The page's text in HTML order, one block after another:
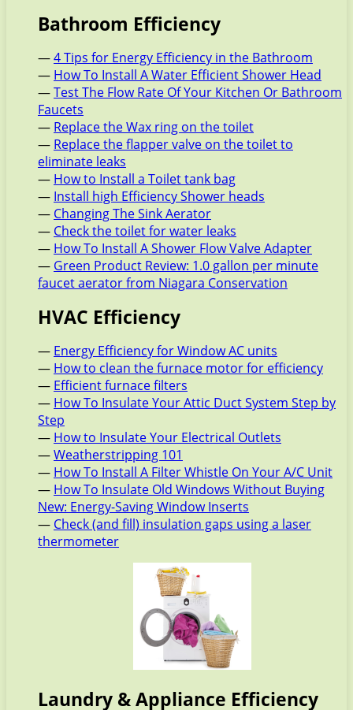
Bathroom Efficiency
—4 Tips for Energy Efficiency in the Bathroom
— How To Install A Water Efficient Shower Head
—Test The Flow Rate Of Your Kitchen Or Bathroom
Faucets
— Replace the Wax ring on the toilet
— Replace the flapper valve on the toilet to
eliminate leaks
— How to Install a Toilet tank bag
— Install high Efficiency Shower heads
— Changing The Sink Aerator
— Check the toilet for water leaks
— How To Install A Shower Flow Valve Adapter
— Green Product Review: 1.0 gallon per minute
faucet aerator from Niagara Conservation
HVAC Efficiency
— Energy Efficiency for Window AC units
— How to clean the furnace motor for efficiency
— Efficient furnace filters
— How To Insulate Your Attic Duct System Step by
Step
— How to Insulate Your Electrical Outlets
—Weatherstripping 101
— How To Install A Filter Whistle On Your A/C Unit
— How To Insulate Old Windows Without Buying
New: Energy-Saving Window Inserts
— Check (and fill) insulation gaps using a laser
thermometer
Laundry & Appliance Efficiency